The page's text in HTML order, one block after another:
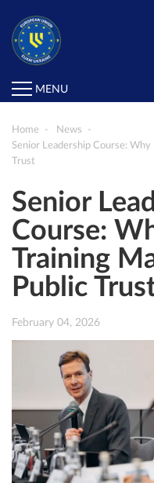
MENU
Home
News
Senior Leadership Course:
Trust
Senior
Course:
Training
Public
February 04, 2026